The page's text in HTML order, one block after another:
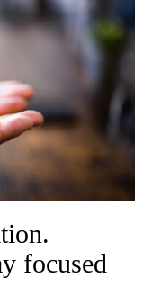
focused